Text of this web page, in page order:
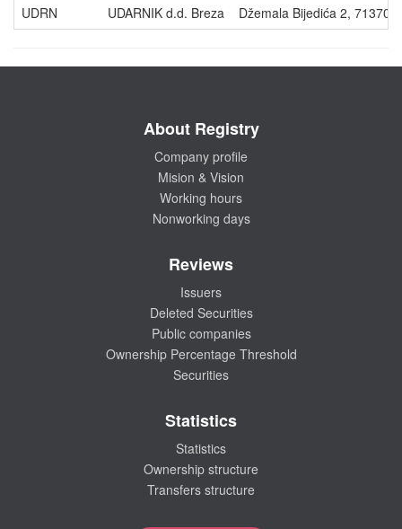
UDRN
UDARNIK d.d. Breza Džemala Bijedića 2, 71370,
About Registry
Company profile
Mision & Vision
Working hours
Nonworking days
Reviews
Issuers
Deleted Securities
Public companies
Ownership Percentage Threshold
Securities
Statistics
Statistics
Ownership structure
Transfers structure